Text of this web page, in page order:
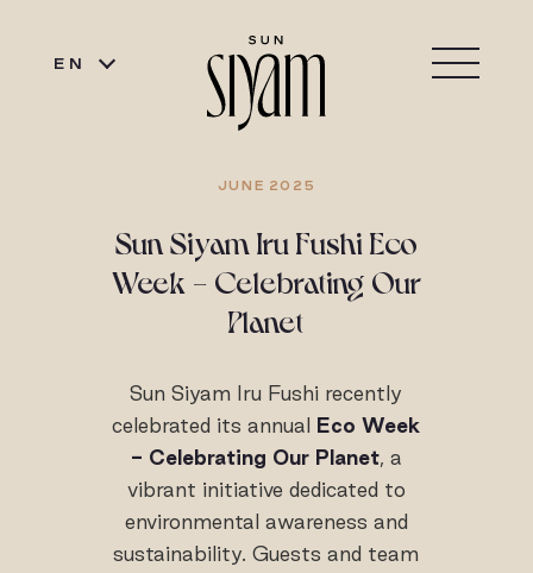
EN
JUNE 2025
Sun Siyam Iru Fushi Eco
Week - Celebrating Our
Planet
Sun Siyam Iru Fushi recently
celebrated its annual Eco Week
- Celebrating Our Planet, a
vibrant initiative dedicated to
environmental awareness and
sustainability. Guests and team